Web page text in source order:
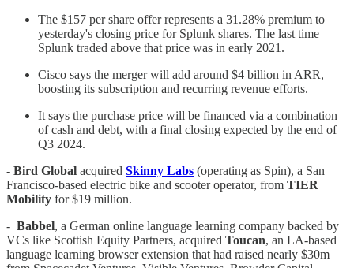
The $157 per share offer represents a 31.28% premium to
yesterday's closing price for Splunk shares. The last time
Splunk traded above that price was in early 2021.
Cisco says the merger will add around $4 billion in ARR,
boosting its subscription and recurring revenue efforts.
It says the purchase price will be financed via a combination
of cash and debt, with a final closing expected by the end of
Q3 2024.
- Bird Global acquired Skinny Labs (operating as Spin), a San
Francisco-based electric bike and scooter operator, from TIER
Mobility for $19 million.
- Babbel, a German online language learning company backed by
VCs like Scottish Equity Partners, acquired Toucan, an LA-based
language learning browser extension that had raised nearly $30m